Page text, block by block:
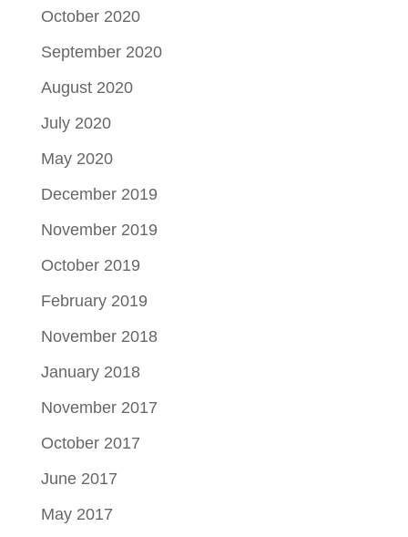
October 2020
September 2020
August 2020
July 2020
May 2020
December 2019
November 2019
October 2019
February 2019
November 2018
January 2018
November 2017
October 2017
June 2017
May 2017